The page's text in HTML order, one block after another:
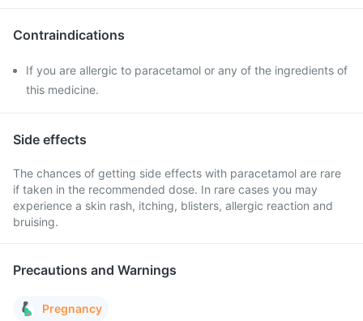
Contraindications
If you are allergic to paracetamol or any of the ingredients of
this medicine.
Side effects
The chances of getting side effects with paracetamol are rare
if taken in the recommended dose. In rare cases you may
experience a skin rash, itching, blisters, allergic reaction and
bruising.
Precautions and Warnings
Pregnancy